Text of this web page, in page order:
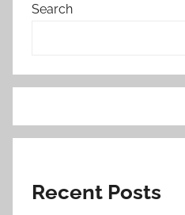
Search
Recent Posts